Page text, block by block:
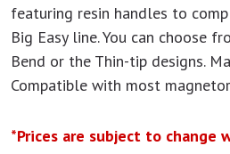
featuring resin handles to
Big Easy line. You can choose
Bend or the Thin-tip designs.
Compatible with most
*Prices are subject to change